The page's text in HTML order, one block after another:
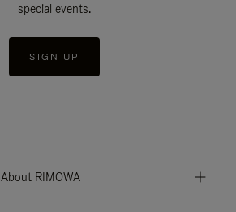
special events.
SIGN UP
About RIMOWA